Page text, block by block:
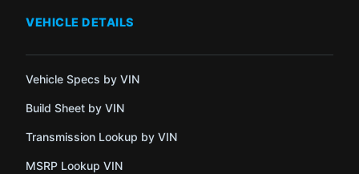
VEHICLE DETAILS
Vehicle Specs by VIN
Build Sheet by VIN
Transmission Lookup by VIN
MSRP Lookup VIN